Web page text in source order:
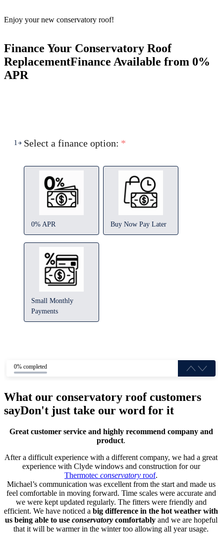
Enjoy your new conservatory roof!
Finance Your Conservatory Roof
ReplacementFinance Available from 0%
APR
1 Select a finance option: *
0% APR Buy Now Pay Later
Small Monthly
Payments
0% completed
What our conservatory roof customers
sayDon't just take our word for it
Great customer service and highly recommend company and
product.
After a difficult experience with a different company, we had a great
experience with Clyde windows and construction for our
Thermotec conservatory roof.
Michael’s communication was excellent from the start and made us
feel comfortable in moving forward. Time scales were accurate and
we were kept updated regularly. The fitters were friendly and
efficient. We have noticed a big difference in the hot weather with
us being able to use conservatorycomfortablyand we are hopeful
that it will be warmer in the winter too allowing all year usage.